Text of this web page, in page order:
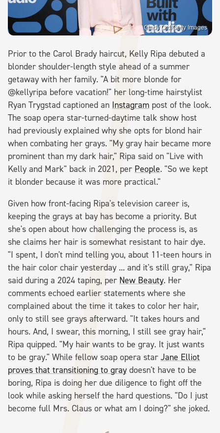
Cindy Ord/Getty Images
Prior to the Carol Brady haircut, Kelly Ripa debuted a
blonder shoulder-length style ahead of a summer
getaway with her family. "A bit more blonde for
@kellyripa before vacation!" her long-time hairstylist
Ryan Trygstad captioned an Instagram post of the look.
The soap opera star-turned-daytime talk show host
had previously explained why she opts for blond hair
when combating her grays. "My gray hair became more
prominent than my dark hair," Ripa said on "Live with
Kelly and Mark" back in 2021, per People. "So we kept
it blonder because it was more practical."
Given how front-facing Ripa's television career is,
keeping the grays at bay has become a priority. But
she's open about how challenging the process is, as
she claims her hair is somewhat resistant to hair dye.
"I spent, I don't mind telling you, about 11-teen hours in
the hair color chair yesterday ... and it's still gray," Ripa
said during a 2024 taping, per New Beauty. Her
comments echoed earlier statements where she
complained about the time it takes to color her hair,
only to still see grays afterward. "It takes hours and
hours. And, I swear, this morning, I still see gray hair,"
Ripa quipped. "My hair wants to be gray. It just wants
to be gray." While fellow soap opera star Jane Elliot
proves that transitioning to gray doesn't have to be
boring, Ripa is doing her due diligence to fight off the
look while asking herself the hard questions. "Do I just
become full Mrs. Claus or what am I doing?" she joked.